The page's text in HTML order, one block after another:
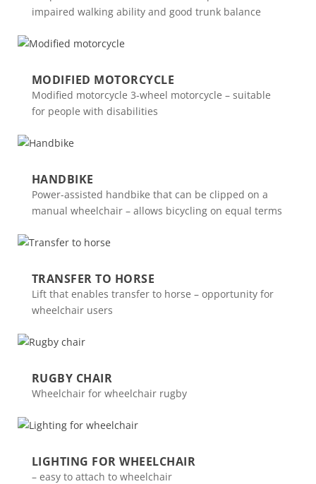
impaired walking ability and good trunk balance
MODIFIED MOTORCYCLE
Modified motorcycle 3-wheel motorcycle – suitable
for people with disabilities
HANDBIKE
Power-assisted handbike that can be clipped on a
manual wheelchair – allows bicycling on equal terms
TRANSFER TO HORSE
Lift that enables transfer to horse – opportunity for
wheelchair users
RUGBY CHAIR
Wheelchair for wheelchair rugby
LIGHTING FOR WHEELCHAIR
– easy to attach to wheelchair